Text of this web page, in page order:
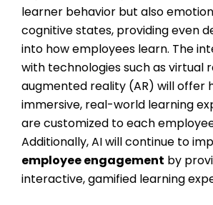
learner behavior but also
cognitive states, providing even
into how employees learn. The
with technologies such as virtual
augmented reality (AR) will offer
immersive, real-world learning
are customized to each
Additionally, AI will continue to
employee engagement by
interactive, gamified learning